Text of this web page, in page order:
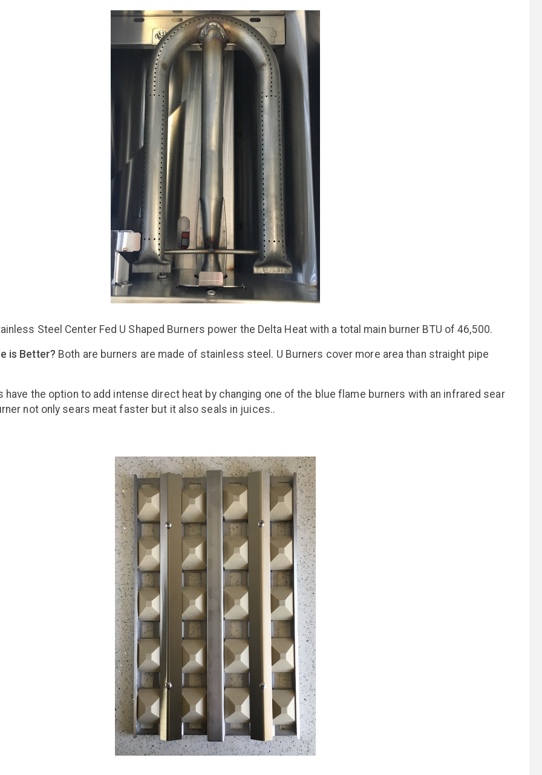
Steel Center Fed U Shaped Burners power the Delta Heat with a total main burner BTU of 46,500.
is Better? Both are burners are made of stainless steel. U Burners cover more area than straight pipe
have the option to add intense direct heat by changing one of the blue flame burners with an infrared sear
not only sears meat faster but it also seals in juices..